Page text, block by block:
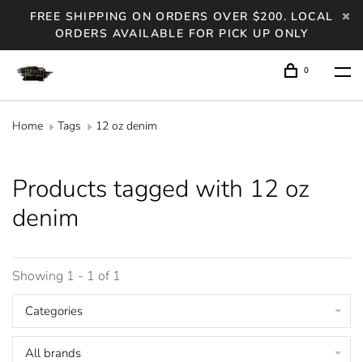
FREE SHIPPING ON ORDERS OVER $200. LOCAL
ORDERS AVAILABLE FOR PICK UP ONLY
0
Home Tags 12 oz denim
Products tagged with 12 oz
denim
Showing 1 - 1 of 1
Categories
All brands